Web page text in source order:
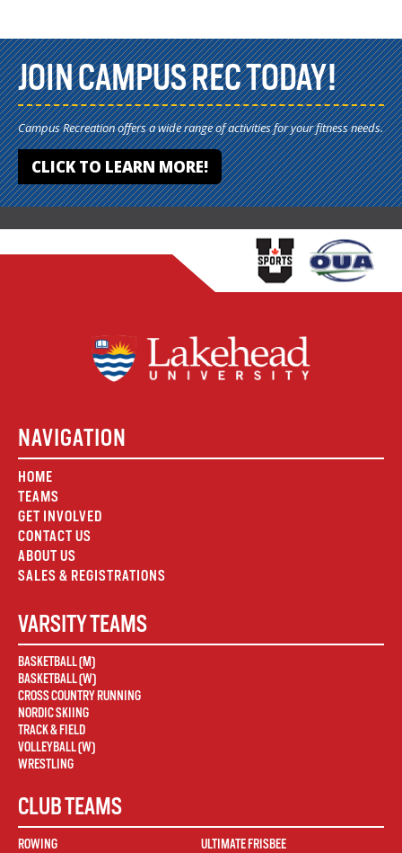
JOIN CAMPUS REC TODAY!
Campus Recreation offers a wide range of activities for your fitness needs.
CLICK TO LEARN MORE!
NAVIGATION
HOME
TEAMS
GET INVOLVED
CONTACT US
ABOUT US
SALES & REGISTRATIONS
VARSITY TEAMS
BASKETBALL (M)
BASKETBALL (W)
CROSS COUNTRY RUNNING
NORDIC SKIING
TRACK & FIELD
VOLLEYBALL (W)
WRESTLING
CLUB TEAMS
ROWING ULTIMATE FRISBEE